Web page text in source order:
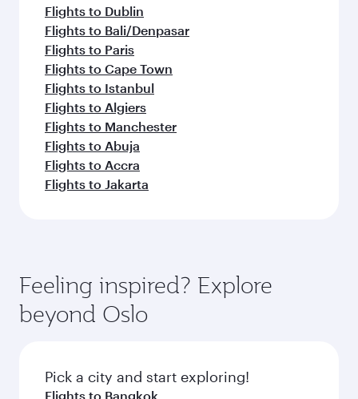
Flights to Dublin
Flights to Bali/Denpasar
Flights to Paris
Flights to Cape Town
Flights to Istanbul
Flights to Algiers
Flights to Manchester
Flights to Abuja
Flights to Accra
Flights to Jakarta
Feeling inspired? Explore
beyond Oslo
Pick a city and start exploring!
Flights to Bangkok